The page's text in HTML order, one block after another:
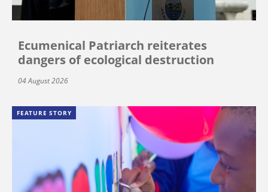
Ecumenical Patriarch reiterates
dangers of ecological destruction
04 August 2026
FEATURE STORY